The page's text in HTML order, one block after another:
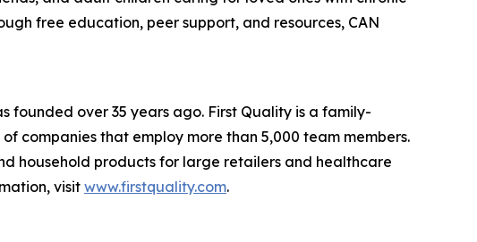
free education, peer support, and resources, CAN
founded over 35 years ago. First Quality is a family-
companies that employ more than 5,000 team members.
household products for large retailers and healthcare
visit www.firstquality.com.